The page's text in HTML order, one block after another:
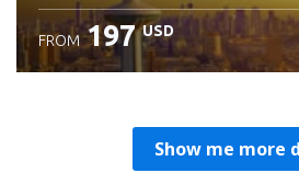
FROM 197 USD
Show me more